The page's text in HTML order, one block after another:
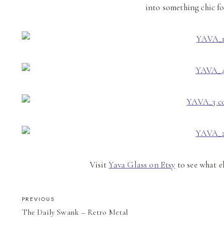
into something chic
VisitYava Glass on Etsy to see what
POST
NAVIGATION
PREVIOUS
The Daily Swank – Retro Metal